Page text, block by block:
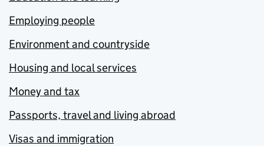
Employing people
Environment and countryside
Housing and local services
Money and tax
Passports, travel and living abroad
Visas and immigration